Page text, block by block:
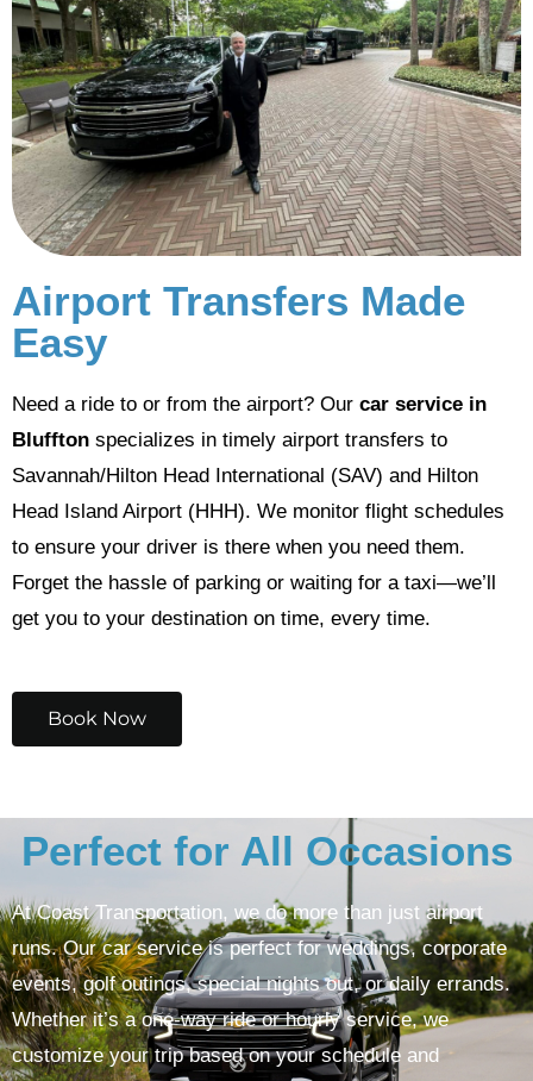
Airport Transfers Made
Easy
Need a ride to or from the airport? Our car service in
Bluffton specializes in timely airport transfers to
Savannah/Hilton Head International (SAV) and Hilton
Head Island Airport (HHH). We monitor flight schedules
to ensure your driver is there when you need them.
Forget the hassle of parking or waiting for a taxi—we’ll
get you to your destination on time, every time.
Book Now
Perfect for All Occasions
At Coast Transportation, we do more than just airport
runs. Our car service is perfect for weddings, corporate
events, golf outings, special nights out, or daily errands.
Whether it’s a one-way ride or hourly service, we
customize your trip based on your schedule and